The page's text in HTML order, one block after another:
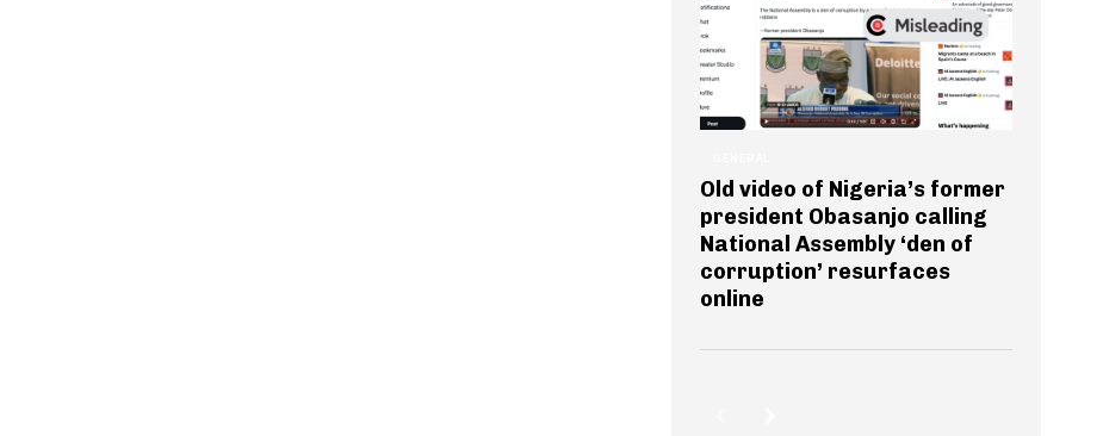
Old video of Nigeria’s former
president Obasanjo calling
National Assembly ‘den of
corruption’ resurfaces
online